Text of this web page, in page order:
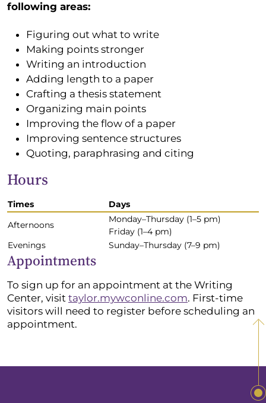
following areas:
Figuring out what to write
Making points stronger
Writing an introduction
Adding length to a paper
Crafting a thesis statement
Organizing main points
Improving the flow of a paper
Improving sentence structures
Quoting, paraphrasing and citing
Hours
Times
Days
Afternoons
Monday–Thursday (1–5 pm)
Friday (1–4 pm)
Evenings
Sunday–Thursday (7–9 pm)
Appointments
To sign up for an appointment at the Writing
Center, visit taylor.mywconline.com. First-time
visitors will need to register before scheduling an
appointment.